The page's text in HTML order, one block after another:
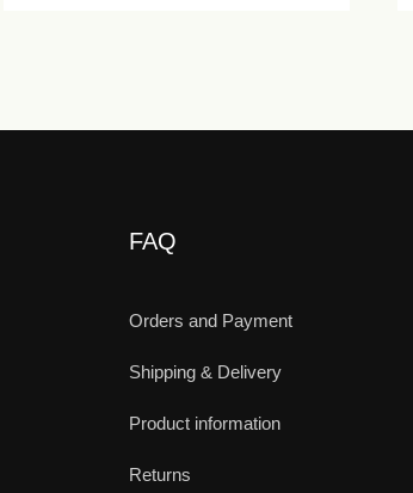
FAQ
Orders and Payment
Shipping & Delivery
Product information
Returns